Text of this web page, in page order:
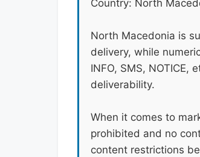
Country: North
North Macedonia is
delivery, while
INFO, SMS,
deliverability.
When it comes to
prohibited and no
content restrictions